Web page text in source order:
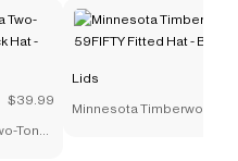
$39.99
Tone
Lids
Minnesota Timberwolves